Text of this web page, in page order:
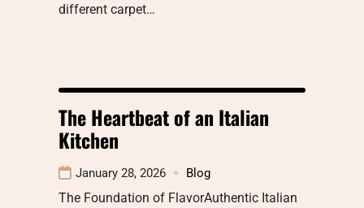
different carpet…
The Heartbeat of an Italian
Kitchen
January 28, 2026 Blog
The Foundation of FlavorAuthentic Italian